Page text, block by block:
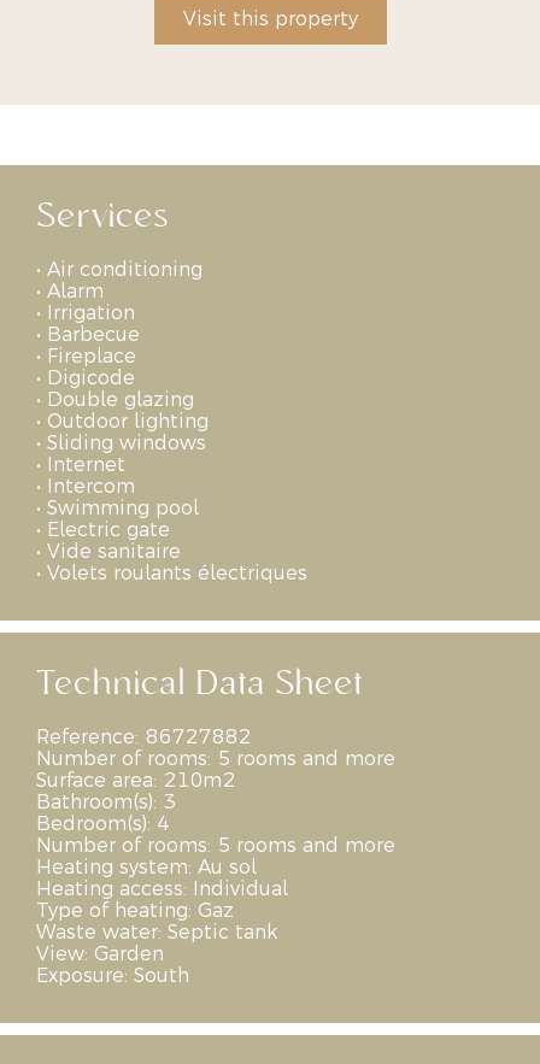
Visit this property
Services
• Air conditioning
• Alarm
• Irrigation
• Barbecue
• Fireplace
• Digicode
• Double glazing
• Outdoor lighting
• Sliding windows
• Internet
• Intercom
• Swimming pool
• Electric gate
• Vide sanitaire
• Volets roulants électriques
Technical Data Sheet
Reference: 86727882
Number of rooms: 5 rooms and more
Surface area: 210m2
Bathroom(s): 3
Bedroom(s): 4
Number of rooms: 5 rooms and more
Heating system: Au sol
Heating access: Individual
Type of heating: Gaz
Waste water: Septic tank
View: Garden
Exposure: South